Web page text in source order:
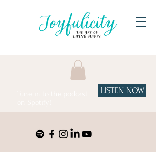
LISTEN NOW